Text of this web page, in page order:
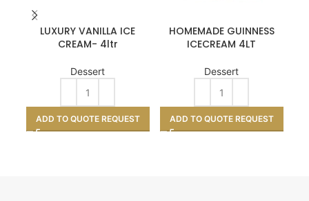
LUXURY VANILLA ICE
CREAM- 4ltr
Dessert
ADD TO QUOTE REQUEST
HOMEMADE GUINNESS
ICECREAM 4LT
Dessert
ADD TO QUOTE REQUEST